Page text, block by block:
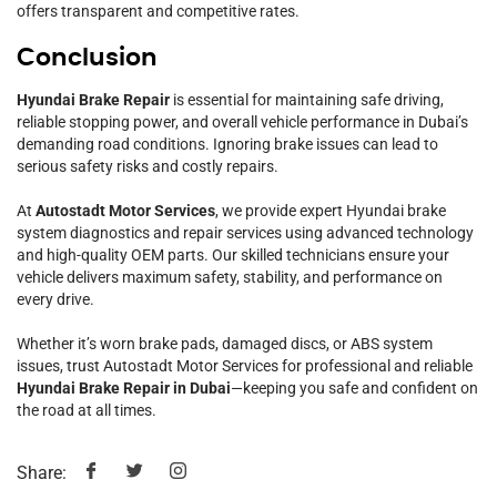
offers transparent and competitive rates.
Conclusion
Hyundai Brake Repair is essential for maintaining safe driving,
reliable stopping power, and overall vehicle performance in Dubai’s
demanding road conditions. Ignoring brake issues can lead to
serious safety risks and costly repairs.
At Autostadt Motor Services, we provide expert Hyundai brake
system diagnostics and repair services using advanced technology
and high-quality OEM parts. Our skilled technicians ensure your
vehicle delivers maximum safety, stability, and performance on
every drive.
Whether it’s worn brake pads, damaged discs, or ABS system
issues, trust Autostadt Motor Services for professional and reliable
Hyundai Brake Repair in Dubai—keeping you safe and confident on
the road at all times.
Share: